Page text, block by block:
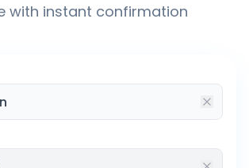
with instant confirmation